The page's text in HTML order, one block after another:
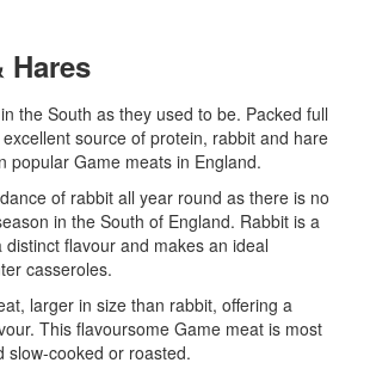
Hares
the South as they used to be. Packed full
source of protein, rabbit and hare
popular Game meats in England.
of rabbit all year round as there is no
in the South of England. Rabbit is a
distinct flavour and makes an ideal
casseroles.
larger in size than rabbit, offering a
This flavoursome Game meat is most
slow-cooked or roasted.